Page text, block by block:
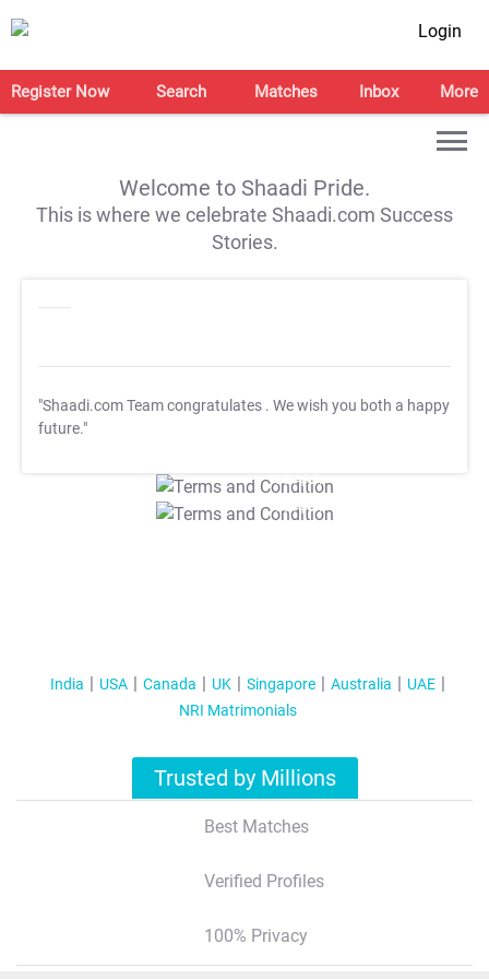
Login
Register Now Search Matches Inbox More
Welcome to Shaadi Pride.
This is where we celebrate Shaadi.com Success
Stories.
"Shaadi.com Team congratulates . We wish you both a happy
future."
T&C Apply
T&C Apply
India USA Canada UK Singapore Australia
UAE
NRI Matrimonials
Trusted by Millions
Best Matches
Verified Profiles
100% Privacy